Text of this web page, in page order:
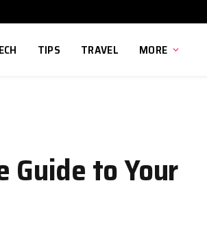
TIPS TRAVEL MORE
Guide to Your